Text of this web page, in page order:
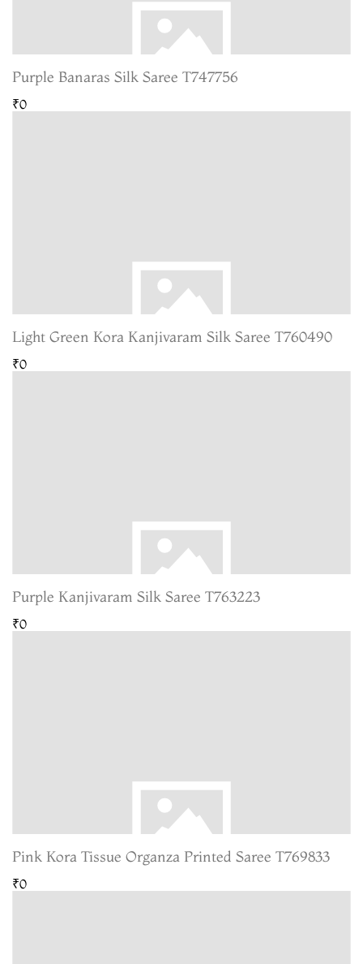
Purple Banaras Silk Saree T747756
₹0
Light Green Kora Kanjivaram Silk Saree T760490
₹0
Purple Kanjivaram Silk Saree T763223
₹0
Pink Kora Tissue Organza Printed Saree T769833
₹0